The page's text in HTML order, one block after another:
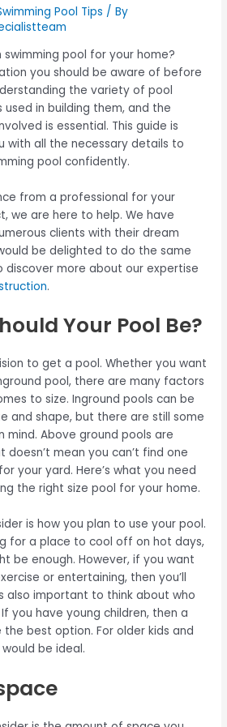
Pool Tips / By
pool for your home?
you should be aware of before
the variety of pool
in building them, and the
is essential. This guide is
with all the necessary details to
pool confidently.
from a professional for your
we are here to help. We have
clients with their dream
be delighted to do the same
discover more about our expertise
.
Your Pool Be?
to get a pool. Whether you want
pool, there are many factors
to size. Inground pools can be
and shape, but there are still some
mind. Above ground pools are
doesn’t mean you can’t find one
your yard. Here’s what you need
the right size pool for your home.
is how you plan to use your pool.
for a place to cool off on hot days,
be enough. However, if you want
or entertaining, then you’ll
also important to think about who
you have young children, then a
best option. For older kids and
be ideal.